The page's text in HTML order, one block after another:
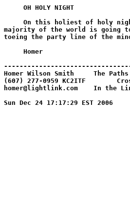
     OH HOLY NIGHT
On this holiest of holy
majority of the world is going
toeing the party line of the
     Homer
Homer Wilson Smith     The
(607) 277-0959 KC2ITF
homer@lightlink.com    In the